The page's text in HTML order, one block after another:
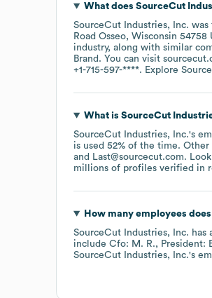
What does SourceCut
SourceCut Industries, Inc. was
Road Osseo, Wisconsin 54758
industry, along with similar
Brand . You can visit
+1-715-597-****. Explore
What is SourceCut
SourceCut Industries, Inc.'s
is used 52% of the time. Other
Last@sourcecut.com.
millions of profiles verified in
How many employees does
SourceCut Industries, Inc. has
include Cfo: M. R. President:
SourceCut Industries, Inc.'s